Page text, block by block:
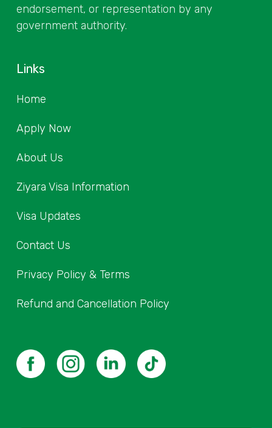
endorsement, or representation by any
government authority.
Links
Home
Apply Now
About Us
Ziyara Visa Information
Visa Updates
Contact Us
Privacy Policy & Terms
Refund and Cancellation Policy